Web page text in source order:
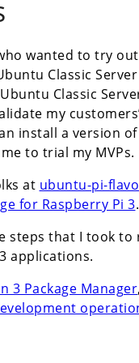
wanted to try
Classic
Classic
my
install a version
to trial my MVPs.
at ubuntu-pi-
for Raspberry Pi 3.
steps that I took to
applications.
3 Package Manager,